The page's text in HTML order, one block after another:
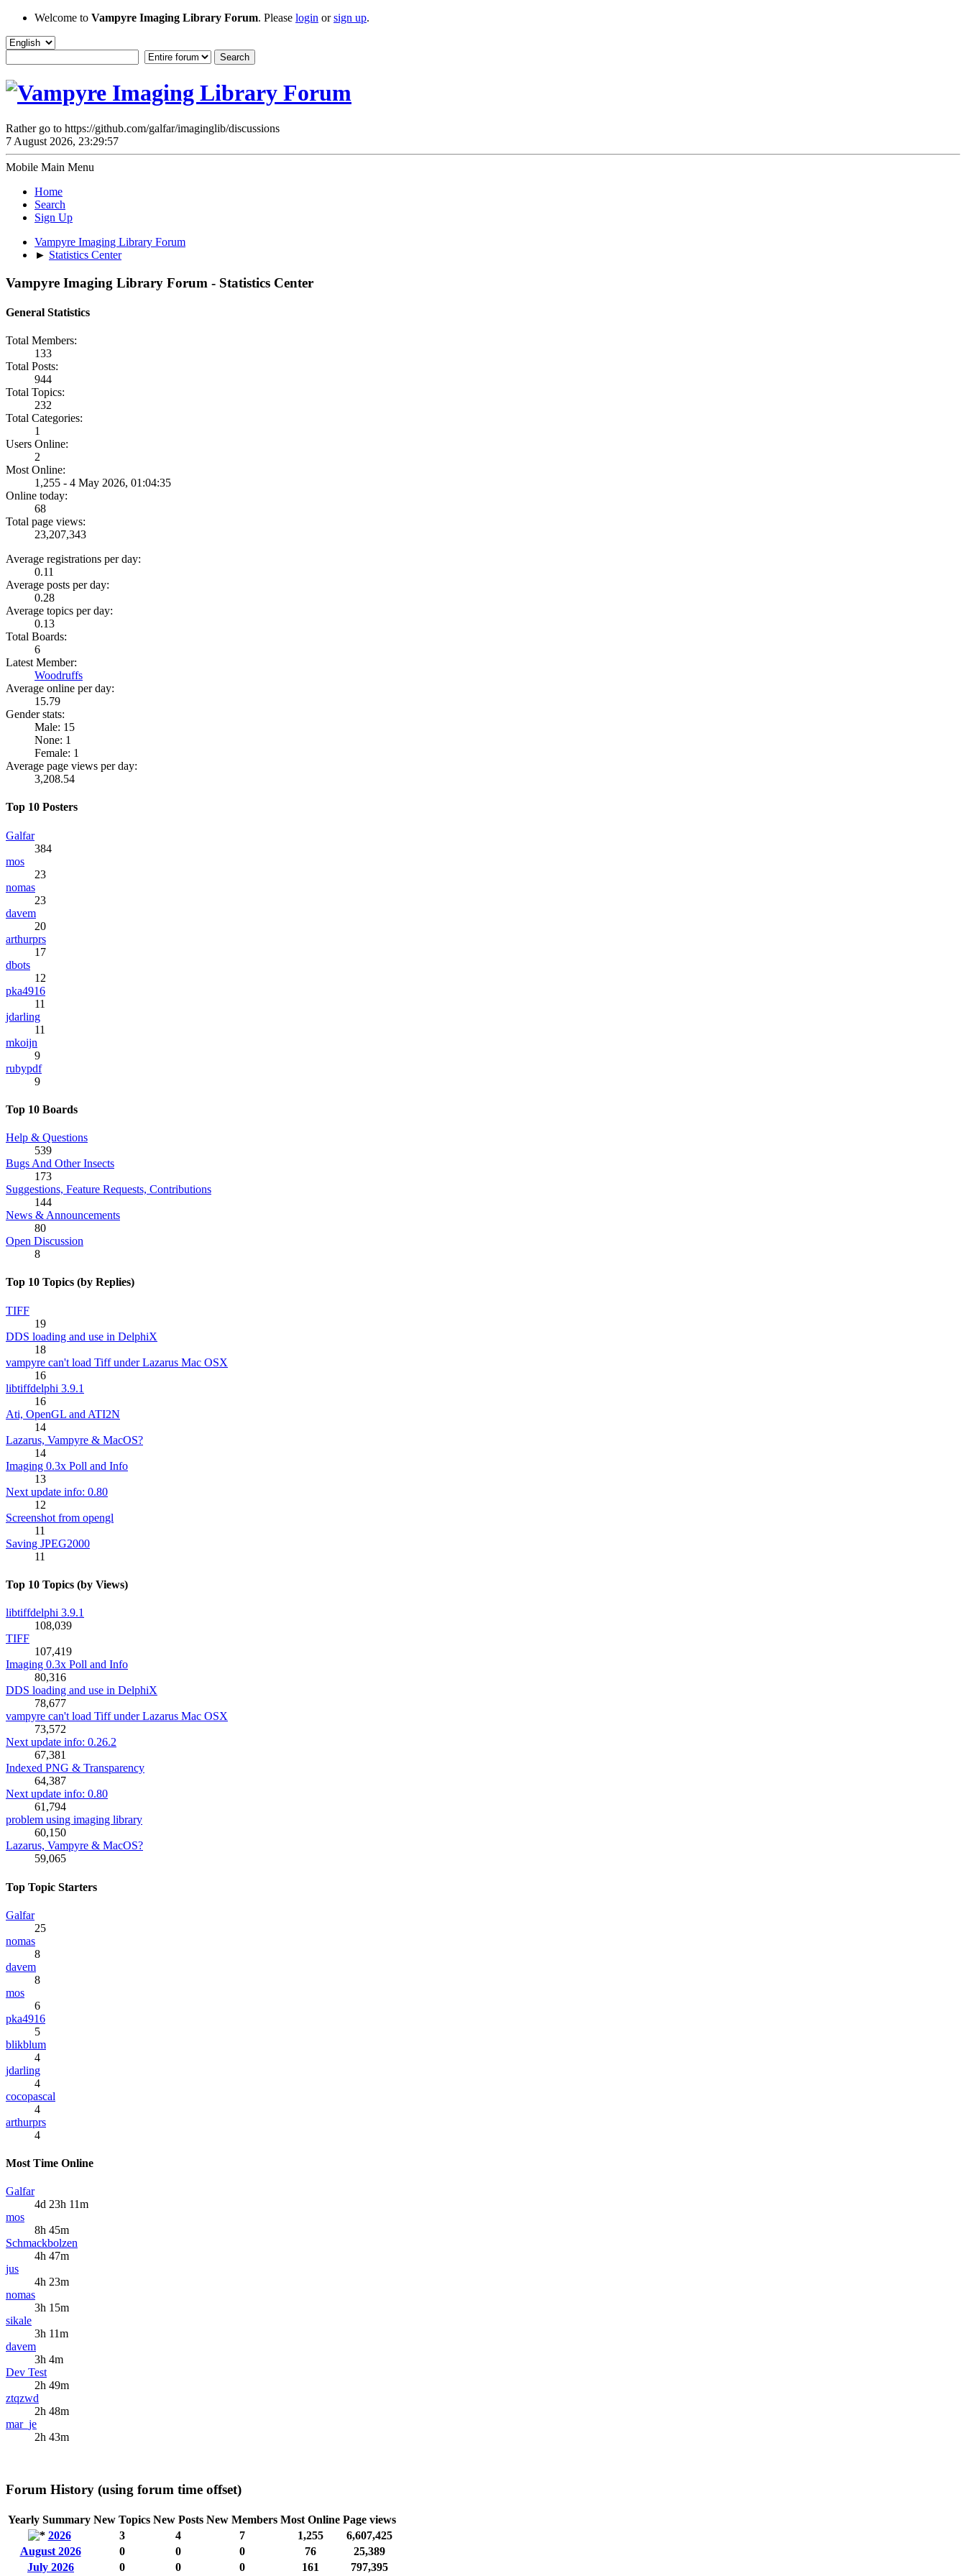
Welcome to Vampyre Imaging Library Forum. Please login orsign up.
Rather go to https://github.com/galfar/imaginglib/discussions
7 August 2026, 23:29:57
Mobile Main Menu
Home
Search
Sign Up
Vampyre Imaging Library Forum
► Statistics Center
Vampyre Imaging Library Forum - Statistics Center
General Statistics
Total Members:
133
Total Posts:
944
Total Topics:
232
Total Categories:
1
Users Online:
2
Most Online:
1,255 - 4 May 2026, 01:04:35
Online today:
68
Total page views:
23,207,343
Average registrations per day:
0.11
Average posts per day:
0.28
Average topics per day:
0.13
Total Boards:
6
Latest Member:
Woodruffs
Average online per day:
15.79
Gender stats:
Male: 15
None: 1
Female: 1
Average page views per day:
3,208.54
Top 10 Posters
Galfar
384
mos
23
nomas
23
davem
20
arthurprs
17
dbots
12
pka4916
11
jdarling
11
mkoijn
9
rubypdf
9
Top 10 Boards
Help & Questions
539
Bugs And Other Insects
173
Suggestions, Feature Requests, Contributions
144
News & Announcements
80
Open Discussion
8
Top 10 Topics (by Replies)
TIFF
19
DDS loading and use in DelphiX
18
vampyre can't load Tiff under Lazarus Mac OSX
16
libtiffdelphi 3.9.1
16
Ati, OpenGL and ATI2N
14
Lazarus, Vampyre & MacOS?
14
Imaging 0.3x Poll and Info
13
Next update info: 0.80
12
Screenshot from opengl
11
Saving JPEG2000
11
Top 10 Topics (by Views)
libtiffdelphi 3.9.1
108,039
TIFF
107,419
Imaging 0.3x Poll and Info
80,316
DDS loading and use in DelphiX
78,677
vampyre can't load Tiff under Lazarus Mac OSX
73,572
Next update info: 0.26.2
67,381
Indexed PNG & Transparency
64,387
Next update info: 0.80
61,794
problem using imaging library
60,150
Lazarus, Vampyre & MacOS?
59,065
Top Topic Starters
Galfar
25
nomas
8
davem
8
mos
6
pka4916
5
blikblum
4
jdarling
4
cocopascal
4
arthurprs
4
Most Time Online
Galfar
4d 23h 11m
mos
8h 45m
Schmackbolzen
4h 47m
jus
4h 23m
nomas
3h 15m
sikale
3h 11m
davem
3h 4m
Dev Test
2h 49m
ztqzwd
2h 48m
mar_je
2h 43m
Forum History (using forum time offset)
Yearly Summary New Topics New Posts New Members Most Online Page views
2026
3 4 7 1,255
6,607,425
August 2026
0 0 0 76
25,389
July 2026
0 0 0 161 797,395